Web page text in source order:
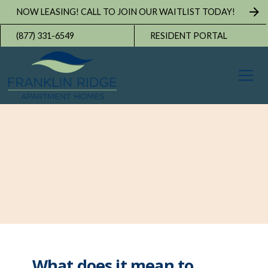
NOW LEASING! CALL TO JOIN OUR WAITLIST TODAY!
(877) 331-6549 RESIDENT PORTAL